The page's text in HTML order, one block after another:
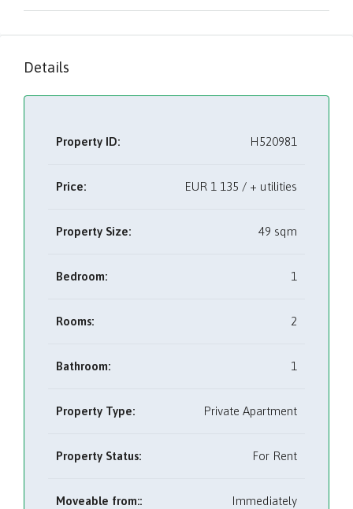
Details
Property ID: H520981
Price: EUR 1 135 / + utilities
Property Size: 49 sqm
Bedroom: 1
Rooms: 2
Bathroom: 1
Property Type: Private Apartment
Property Status: For Rent
Moveable from:: Immediately